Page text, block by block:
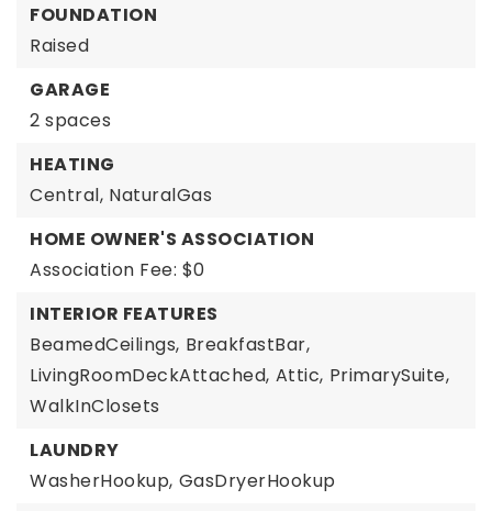
FOUNDATION
Raised
GARAGE
2 spaces
HEATING
Central, NaturalGas
HOME OWNER'S ASSOCIATION
Association Fee: $0
INTERIOR FEATURES
BeamedCeilings, BreakfastBar,
LivingRoomDeckAttached, Attic, PrimarySuite,
WalkInClosets
LAUNDRY
WasherHookup, GasDryerHookup